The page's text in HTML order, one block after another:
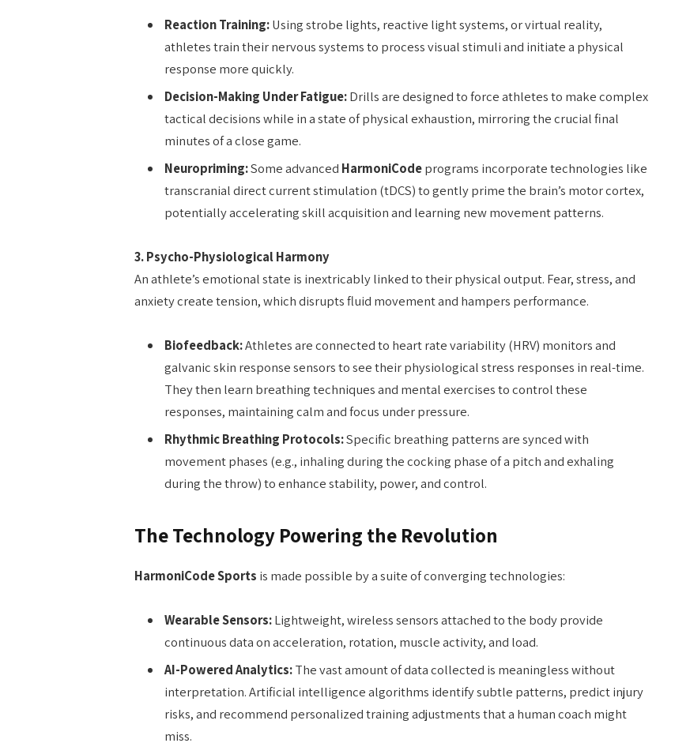
Reaction Training:Using strobe lights, reactive light systems, or virtual reality,
athletes train their nervous systems to process visual stimuli and initiate a physical
response more quickly.
Decision-Making Under Fatigue:Drills are designed to force athletes to make complex
tactical decisions while in a state of physical exhaustion, mirroring the crucial final
minutes of a close game.
Neuropriming:Some advanced HarmoniCodeprograms incorporate technologies like
transcranial direct current stimulation (tDCS) to gently prime the brain’s motor cortex,
potentially accelerating skill acquisition and learning new movement patterns.
3. Psycho-Physiological Harmony
An athlete’s emotional state is inextricably linked to their physical output. Fear, stress, and
anxiety create tension, which disrupts fluid movement and hampers performance.
Biofeedback:Athletes are connected to heart rate variability (HRV) monitors and
galvanic skin response sensors to see their physiological stress responses in real-time.
They then learn breathing techniques and mental exercises to control these
responses, maintaining calm and focus under pressure.
Rhythmic Breathing Protocols:Specific breathing patterns are synced with
movement phases (e.g., inhaling during the cocking phase of a pitch and exhaling
during the throw) to enhance stability, power, and control.
The Technology Powering the Revolution
HarmoniCode Sports is made possible by a suite of converging technologies:
Wearable Sensors:Lightweight, wireless sensors attached to the body provide
continuous data on acceleration, rotation, muscle activity, and load.
AI-Powered Analytics:The vast amount of data collected is meaningless without
interpretation. Artificial intelligence algorithms identify subtle patterns, predict injury
risks, and recommend personalized training adjustments that a human coach might
miss.